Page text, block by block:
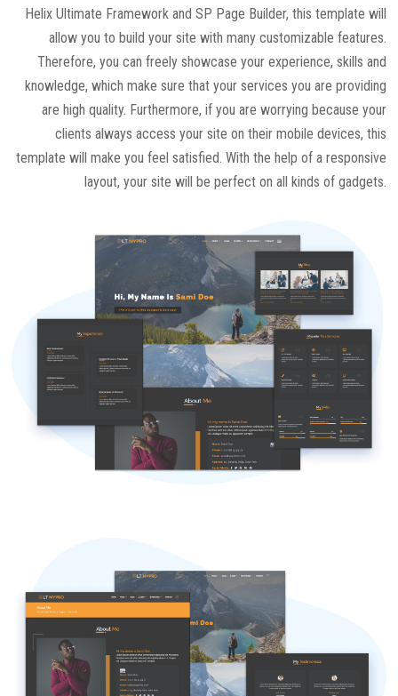
Helix Ultimate Framework and SP Page Builder, this template will
allow you to build your site with many customizable features.
Therefore, you can freely showcase your experience, skills and
knowledge, which make sure that your services you are providing
are high quality. Furthermore, if you are worrying because your
clients always access your site on their mobile devices, this
template will make you feel satisfied. With the help of a responsive
layout, your site will be perfect on all kinds of gadgets.